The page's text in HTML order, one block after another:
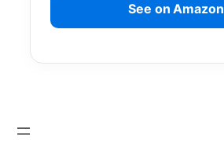
See on Amazon